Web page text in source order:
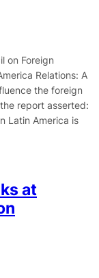
on Foreign
Relations: A
the foreign
report asserted:
Latin America is
at